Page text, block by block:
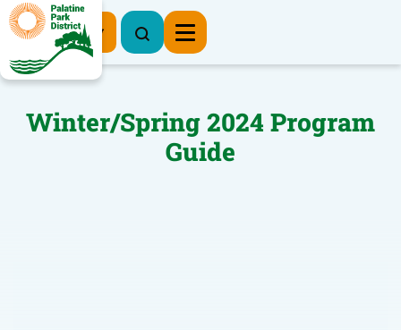
Register Now
Winter/Spring 2024 Program
Guide